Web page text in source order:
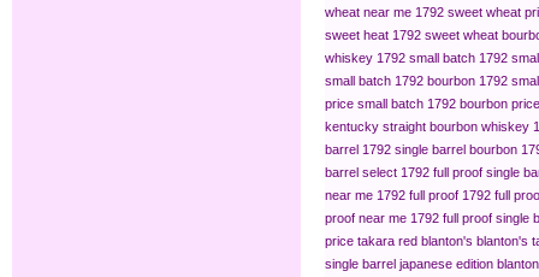
wheat near me 1792 sweet wheat
sweet heat 1792 sweet wheat
whiskey 1792 small batch 1792
small batch 1792 bourbon 1792
price small batch 1792 bourbon price
kentucky straight bourbon whiskey
barrel 1792 single barrel bourbon
barrel select 1792 full proof single
near me 1792 full proof 1792 full
proof near me 1792 full proof single
price takara red blanton's blanton's
single barrel japanese edition